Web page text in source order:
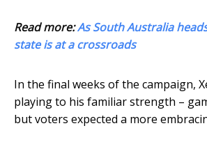
Read more:As South Australia
state is at a crossroads
In the final weeks of the campaign,
playing to his familiar strength –
but voters expected a more